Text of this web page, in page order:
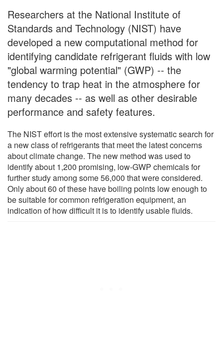
Researchers at the National Institute of
Standards and Technology (NIST) have
developed a new computational method for
identifying candidate refrigerant fluids with low
"global warming potential" (GWP) -- the
tendency to trap heat in the atmosphere for
many decades -- as well as other desirable
performance and safety features.
The NIST effort is the most extensive systematic search for
a new class of refrigerants that meet the latest concerns
about climate change. The new method was used to
identify about 1,200 promising, low-GWP chemicals for
further study among some 56,000 that were considered.
Only about 60 of these have boiling points low enough to
be suitable for common refrigeration equipment, an
indication of how difficult it is to identify usable fluids.